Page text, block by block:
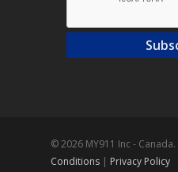
© 2026 MY911 Inc -
Conditions | Privacy Policy